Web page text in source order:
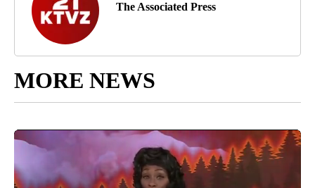
The Associated Press
MORE NEWS